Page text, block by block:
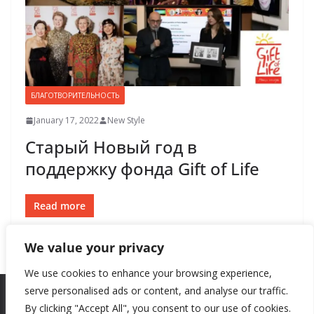
We value your privacy
We use cookies to enhance your browsing experience,
serve personalised ads or content, and analyse our traffic.
By clicking "Accept All", you consent to our use of cookies.
БЛАГОТВОРИТЕЛЬНОСТЬ
January 17, 2022 New Style
Старый Новый год в
поддержку фонда Gift of Life
Read more